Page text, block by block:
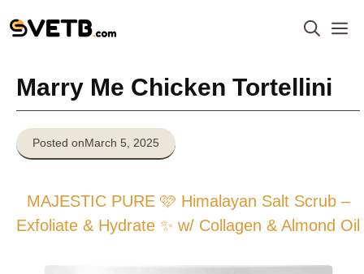
to
Marry Me Chicken Tortellini
Posted onMarch 5, 2025
MAJESTIC PURE 🩷 Himalayan Salt Scrub –
Exfoliate & Hydrate ✨ w/ Collagen & Almond Oil